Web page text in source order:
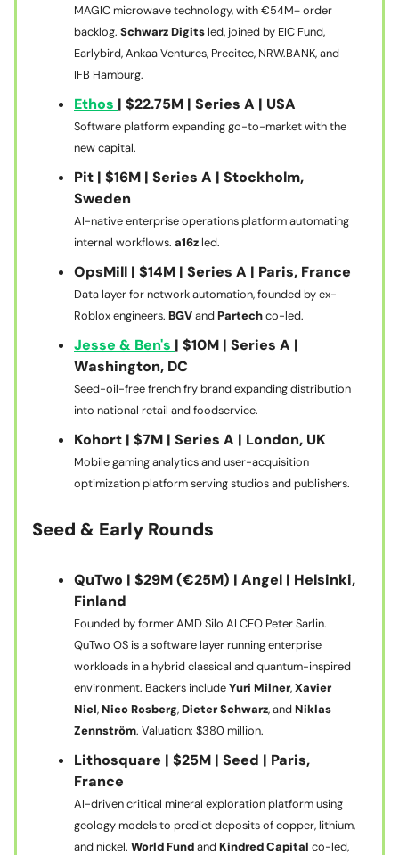
MAGIC microwave technology, with €54M+ order
backlog. Schwarz Digitsled, joined by EIC Fund,
Earlybird, Ankaa Ventures, Precitec, NRW.BANK, and
IFB Hamburg.
Ethos | $22.75M | Series A | USA
Software platform expanding go-to-market with the
new capital.
Pit | $16M | Series A | Stockholm,
Sweden
AI-native enterprise operations platform automating
internal workflows. a16zled.
OpsMill | $14M | Series A | Paris, France
Data layer for network automation, founded by ex-
Roblox engineers. BGVandPartechco-led.
Jesse & Ben's | $10M | Series A |
Washington, DC
Seed-oil-free french fry brand expanding distribution
into national retail and foodservice.
Kohort | $7M | Series A | London, UK
Mobile gaming analytics and user-acquisition
optimization platform serving studios and publishers.
Seed & Early Rounds
QuTwo | $29M (€25M) | Angel | Helsinki,
Finland
Founded by former AMD Silo AI CEO Peter Sarlin.
QuTwo OS is a software layer running enterprise
workloads in a hybrid classical and quantum-inspired
environment. Backers includeYuri Milner,Xavier
Niel,Nico Rosberg,Dieter Schwarz, andNiklas
Zennström. Valuation: $380 million.
Lithosquare | $25M | Seed | Paris,
France
AI-driven critical mineral exploration platform using
geology models to predict deposits of copper, lithium,
and nickel. World FundandKindred Capital co-led,